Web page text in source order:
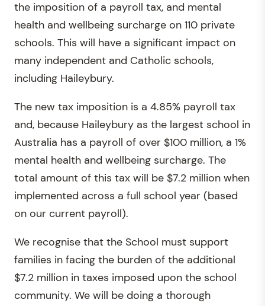
the imposition of a payroll tax, and mental
health and wellbeing surcharge on 110 private
schools. This will have a significant impact on
many independent and Catholic schools,
including Haileybury.
The new tax imposition is a 4.85% payroll tax
and, because Haileybury as the largest school in
Australia has a payroll of over $100 million, a 1%
mental health and wellbeing surcharge. The
total amount of this tax will be $7.2 million when
implemented across a full school year (based
on our current payroll).
We recognise that the School must support
families in facing the burden of the additional
$7.2 million in taxes imposed upon the school
community. We will be doing a thorough